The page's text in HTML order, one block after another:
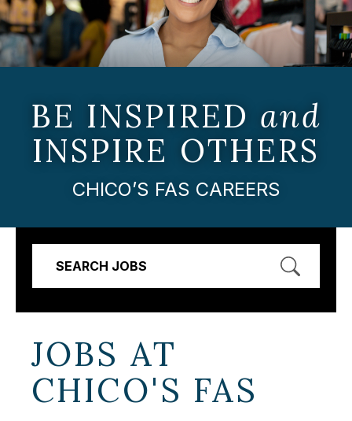
BE INSPIRED and
INSPIRE OTHERS
CHICO’S FAS CAREERS
SEARCH JOBS
JOBS AT
CHICO'S FAS